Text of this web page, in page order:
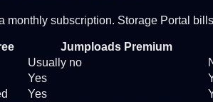
subscription. Storage Portal
Jumploads Premium
Usually no
Yes
Yes